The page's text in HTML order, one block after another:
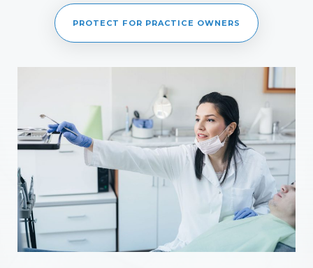
PROTECT FOR PRACTICE OWNERS